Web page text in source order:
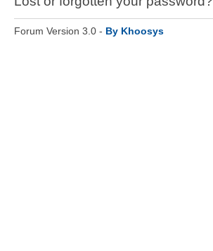
Forum Version 3.0 - By Khoosys